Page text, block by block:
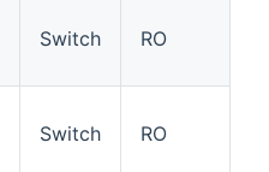
Switch RO
Switch RO